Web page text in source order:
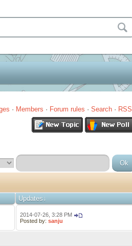
· Members · Forum rules · Search · RSS
Updates↓
2014-07-26, 3:28 PM
Posted by: sanju